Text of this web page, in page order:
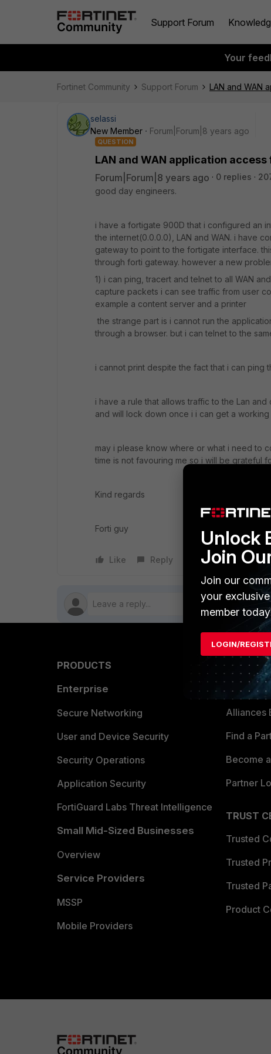
Support Forum
Your
Fortinet Community Support Forum LAN and WAN
selassi
New Member
Forum|Forum|8 years ago
QUESTION
LAN and WAN application
Forum|Forum|8 years ago 0 replies
good day engineers.
i have a fortigate 900D that i configured an
the internet(0.0.0.0), LAN and WAN. i have
gateway to point to the fortigate interface.
through forti gateway. however a new
1) i can ping, tracert and telnet to all WAN
capture packets i can see traffic from user
example a content server and a printer
the strange part is i cannot run the
through a browser. but i can telnet to the
i cannot print despite the fact that i can ping
i have a rule that allows traffic to the Lan
and will lock down once i i can get a working
may i please know where or what i need to
time is not favouring me so i will be grateful
Kind regards
Forti guy
Like Reply Follow
PRODUCTS
Enterprise
Secure Networking
User and Device Security
Security Operations
Application Security
FortiGuard Labs Threat Intelligence
Small Mid-Sized Businesses
Overview
Service Providers
MSSP
Mobile Providers
Overview
Alliances
Find a
Become
Partner
TRUST
Trusted
Trusted
Trusted
Product
Unlock
Join
Join our
your
member
LOGIN/